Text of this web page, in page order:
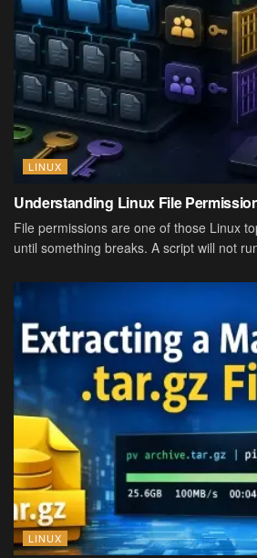
LINUX
Understanding Linux File
File permissions are one of those Linux
until something breaks. A script will not
LINUX